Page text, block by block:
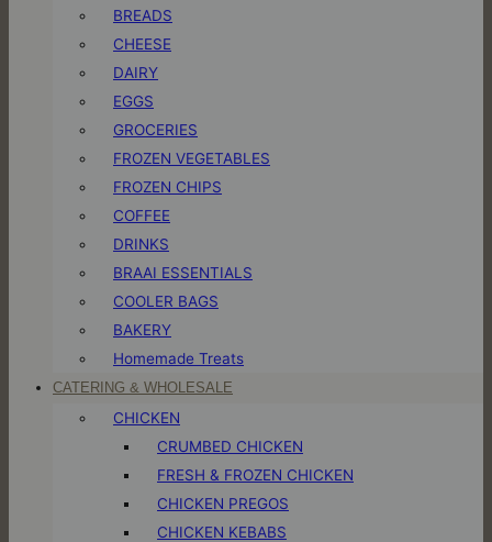
BREADS
CHEESE
DAIRY
EGGS
GROCERIES
FROZEN VEGETABLES
FROZEN CHIPS
COFFEE
DRINKS
BRAAI ESSENTIALS
COOLER BAGS
BAKERY
Homemade Treats
CATERING & WHOLESALE
CHICKEN
CRUMBED CHICKEN
FRESH & FROZEN CHICKEN
CHICKEN PREGOS
CHICKEN KEBABS